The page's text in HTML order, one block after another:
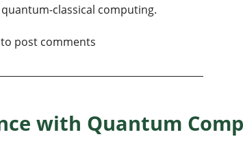
classical computing.
in Quantum Computing,
post comments
with Quantum